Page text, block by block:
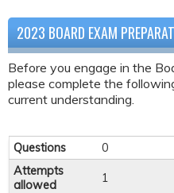
2023 BOARD EXAM
Before you engage in the
please complete the
current understanding.
Questions
0
Attempts
allowed
1